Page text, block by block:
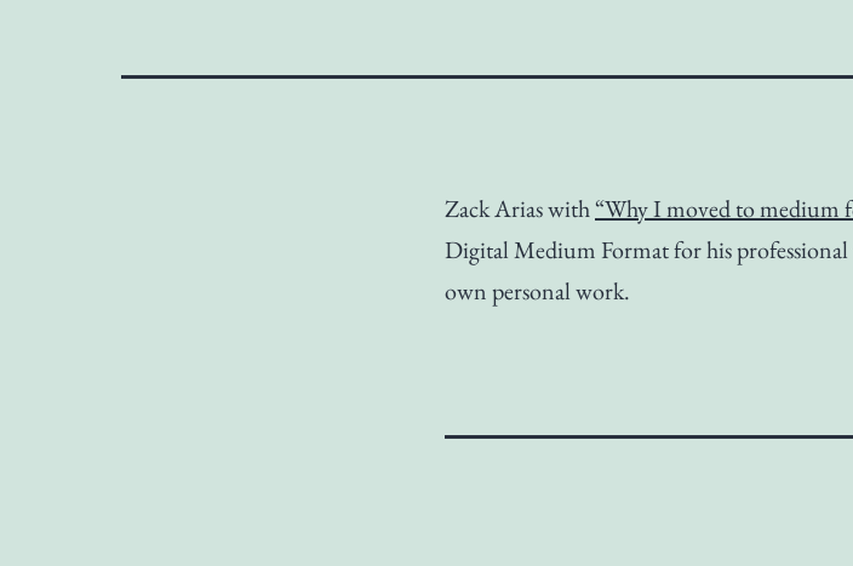
Zack Arias with“Why I moved to medium
Digital Medium Format for his
own personal work.